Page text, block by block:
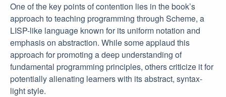
One of the key points of contention lies in the book’s
approach to teaching programming through Scheme, a
LISP-like language known for its uniform notation and
emphasis on abstraction. While some applaud this
approach for promoting a deep understanding of
fundamental programming principles, others criticize it for
potentially alienating learners with its abstract, syntax-
light style.